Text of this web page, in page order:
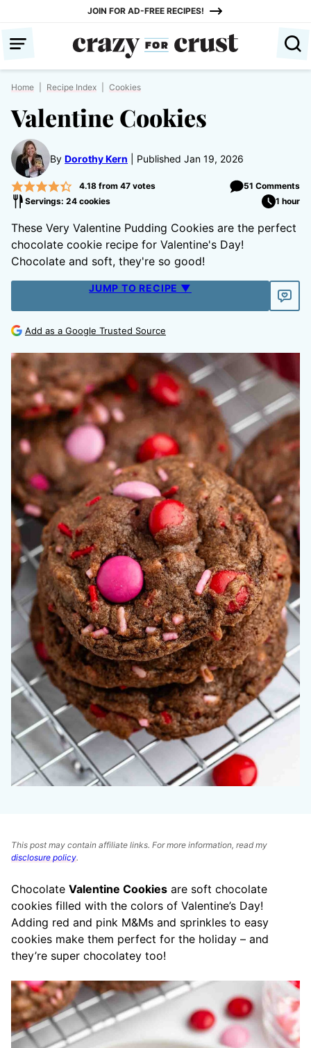
content
JOIN FOR AD-FREE RECIPES!
Home Recipe Index Cookies
Valentine Cookies
By Dorothy Kern Published Jan 19, 2026
4.18from 47votes
51 Comments
Servings: 24 cookies
1 hour
These Very Valentine Pudding Cookies are the perfect
chocolate cookie recipe for Valentine's Day!
Chocolate and soft, they're so good!
JUMP TO RECIPE ▼
Add as a Google Trusted Source
This post may contain affiliate links. For more information, read my
disclosure policy.
Chocolate Valentine Cookies are soft chocolate
cookies filled with the colors of Valentine’s Day!
Adding red and pink M&Ms and sprinkles to easy
cookies make them perfect for the holiday – and
they’re super chocolatey too!